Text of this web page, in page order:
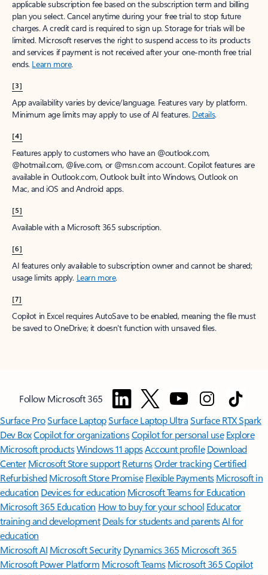
applicable subscription fee based on the subscription term and billing
plan you select. Cancel anytime during your free trial to stop future
charges. A credit card is required to sign up. Storage for trials will be
limited. Microsoft reserves the right to suspend access to its products
and services if payment is not received after your one-month free trial
ends. Learn more.
[3]
App availability varies by device/language. Features vary by platform.
Minimum age limits may apply to use of AI features. Details.
[4]
Features apply to customers who have an @outlook.com,
@hotmail.com, @live.com, or @msn.com account. Copilot features are
available in Outlook.com, Outlook built into Windows, Outlook on
Mac, and iOS and Android apps.
[5]
Available with a Microsoft 365 subscription.
[6]
AI features only available to subscription owner and cannot be shared;
usage limits apply. Learn more.
[7]
Copilot in Excel requires AutoSave to be enabled, meaning the file must
be saved to OneDrive; it doesn't function with unsaved files.
Follow Microsoft 365
Surface ProSurface LaptopSurface Laptop UltraSurface RTX Spark
Dev BoxCopilot for organizationsCopilot for personal use Explore
Microsoft productsWindows 11 appsAccount profile Download
Center Microsoft Store support ReturnsOrder trackingCertified
Refurbished Microsoft Store Promise Flexible Payments Microsoft in
education Devices for education Microsoft Teams for Education
Microsoft 365 Education How to buy for your school Educator
training and development Deals for students and parentsAI for
education
Microsoft AI Microsoft Security Dynamics 365 Microsoft 365
Microsoft Power Platform Microsoft TeamsMicrosoft 365 Copilot